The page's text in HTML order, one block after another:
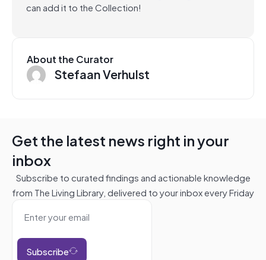
can add it to the Collection!
About the Curator
Stefaan Verhulst
Get the latest news right in your
inbox
Subscribe to curated findings and actionable knowledge
from The Living Library, delivered to your inbox every Friday
Subscribe